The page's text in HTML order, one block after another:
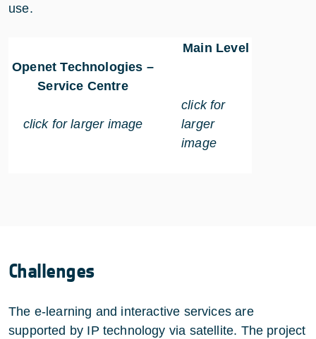
use.
Openet Technologies –
Service Centre
click for larger image
Main Level
click for
larger
image
Challenges
The e-learning and interactive services are
supported by IP technology via satellite. The project